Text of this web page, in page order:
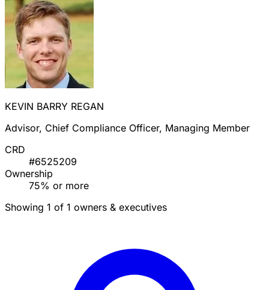
KEVIN BARRY REGAN
Advisor, Chief Compliance Officer, Managing Member
CRD
#6525209
Ownership
75% or more
Showing 1 of 1 owners & executives